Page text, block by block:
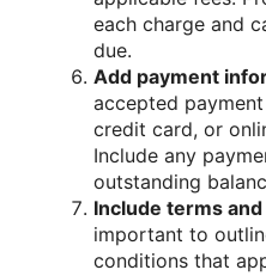
each charge and
due.
Add payment
accepted
credit card, or
Include any
outstanding
Include terms
important to
conditions that